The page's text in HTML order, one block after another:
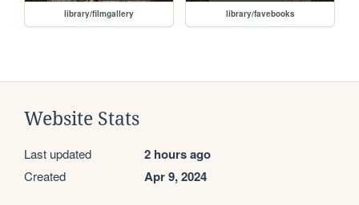
library/filmgallery library/favebooks
Website Stats
Last updated 2 hours ago
Created Apr 9, 2024